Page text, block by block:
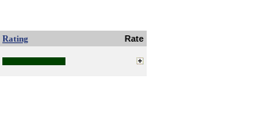
Rating Rate